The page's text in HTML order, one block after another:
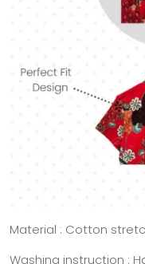
Material : Cotton
Washing instruction :